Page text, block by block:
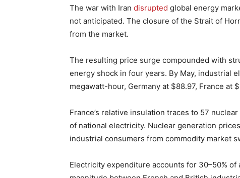
The war with Iran disrupted global energy
not anticipated. The closure of the Strait of
from the market.
The resulting price surge compounded with
energy shock in four years. By May, industrial
megawatt-hour, Germany at $88.97, France at
France’s relative insulation traces to 57
of national electricity. Nuclear generation
industrial consumers from commodity market
Electricity expenditure accounts for 30–50% of